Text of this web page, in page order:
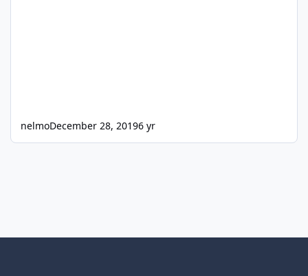
nelmoDecember 28, 20196 yr